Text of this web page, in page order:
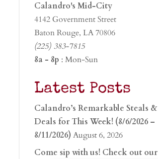
Calandro's Mid-City
4142 Government Street
Baton Rouge, LA 70806
(225) 383-7815
8a - 8p : Mon-Sun
Latest Posts
Calandro’s Remarkable Steals &
Deals for This Week! (8/6/2026 –
8/11/2026) August 6, 2026
Come sip with us! Check out our